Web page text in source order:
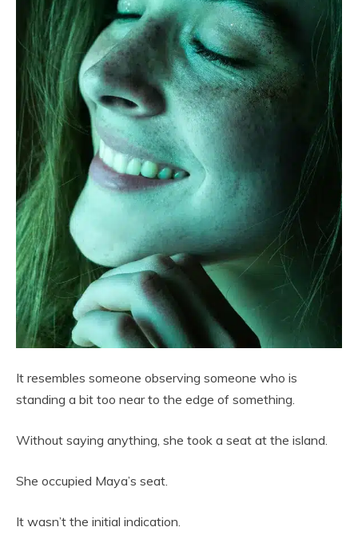
It resembles someone observing someone who is
standing a bit too near to the edge of something.
Without saying anything, she took a seat at the island.
She occupied Maya’s seat.
It wasn’t the initial indication.